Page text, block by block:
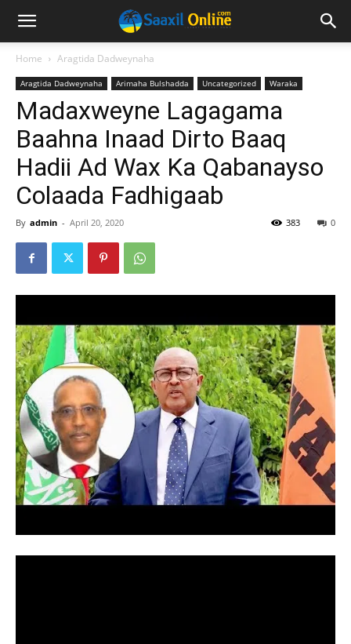
Home Aragtida Dadweynaha
Aragtida Dadweynaha Arimaha Bulshadda Uncategorized Waraka
Madaxweyne Lagagama
Baahna Inaad Dirto Baaq
Hadii Ad Wax Ka Qabanayso
Colaada Fadhigaab
By admin - April 20, 2020 0
383